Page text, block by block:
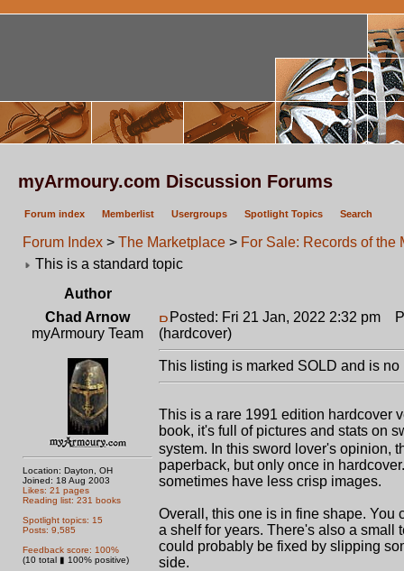
myArmoury.com Discussion Forums
Forum index Memberlist Usergroups Spotlight Topics Search
Forum Index > The Marketplace > For Sale: Records of the
This is a standard topic
Author
Chad Arnow
myArmoury Team
Location: Dayton, OH
Joined: 18 Aug 2003
Likes: 21 pages
Reading list: 231 books
Spotlight topics: 15
Posts: 9,585
Feedback score: 100%
(10 total ▮ 100% positive)
Posted: Fri 21 Jan, 2022 2:32 pm
(hardcover)
This listing is marked SOLD and is
This is a rare 1991 edition hardcover
book, it's full of pictures and stats on
system. In this sword lover's opinion,
paperback, but only once in
sometimes have less crisp images.
Overall, this one is in fine shape. You
a shelf for years. There's also a small
could probably be fixed by slipping
side.